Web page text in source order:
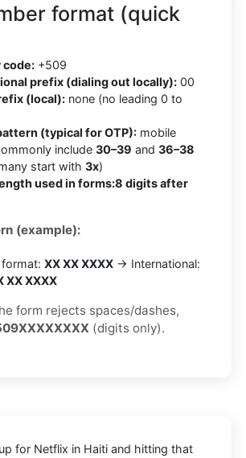
format (quick
code: +509
prefix (dialing out locally): 00
(local): none (no leading 0 to
(typical for OTP): mobile
include 30–39 and 36–38
start with 3x)
used in forms:8 digits after
(example):
XX XX XXXX → International:
XX XXXX
form rejects spaces/dashes,
(digits only).
for Netflix in Haiti and hitting that